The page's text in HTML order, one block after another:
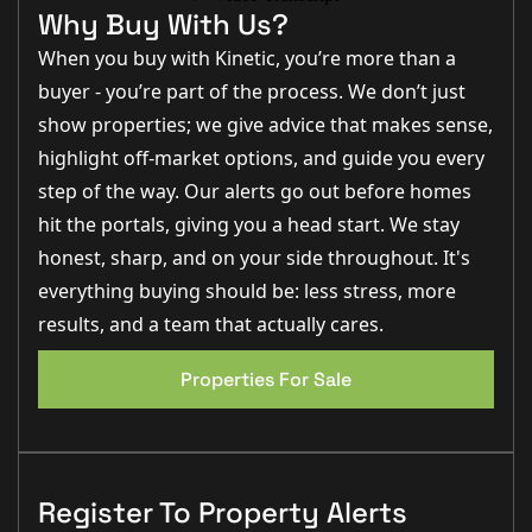
What Kinetic Estate
Agents Love About This
Property
“The flexibility of the accommodation really stands out
here. With the loft conversion and garage conversion,
this home offers fantastic space for larger families.” –
Rob Webb, Director
“I really like the future potential this property offers.
Subject to planning, there’s an exciting opportunity to
create additional upstairs bathroom space which
could add even more value.” – Matt Wilson
“The lounge diner is a brilliant family space with plenty
of natural light from the bay window, and the garden
Nina Sharpe, Sales and Lettings Director
Step Inside
Why Buy With Us?
When you buy with Kinetic, you’re more than a
buyer - you’re part of the process. We don’t just
show properties; we give advice that makes sense,
highlight off-market options, and guide you every
step of the way. Our alerts go out before homes
hit the portals, giving you a head start. We stay
honest, sharp, and on your side throughout. It's
everything buying should be: less stress, more
results, and a team that actually cares.
Properties For Sale
Register To Property Alerts